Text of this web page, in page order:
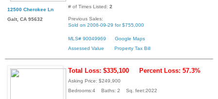
12500 Cherokee Ln
Galt, CA 95632
# of Times Listed: 2
Previous Sales:
Sold on 2006-09-29 for $755,000
MLS# 90049969
Google Maps
Assessed Value
Property Tax Bill
Total Loss: $335,100 Percent Loss: 57.3%
Asking Price: $249,900
Bedrooms:4 Baths: 2 Sq. feet:2022